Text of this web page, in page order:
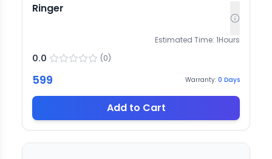
Ringer
Estimated Time: 1Hours
0.0 (0)
599 Warranty: 0 Days
Add to Cart